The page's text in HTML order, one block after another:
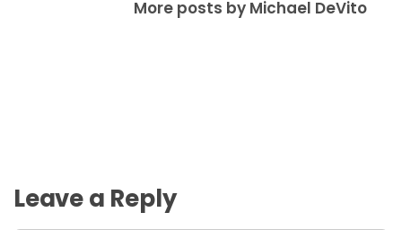
More posts by Michael DeVito
Leave a Reply